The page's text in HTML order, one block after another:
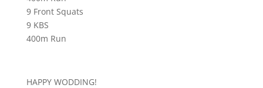
9 Front Squats
9 KBS
400m Run
HAPPY WODDING!